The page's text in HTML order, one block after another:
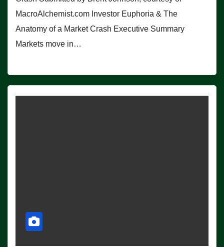
MacroAlchemist.com Investor Euphoria & The
Anatomy of a Market Crash Executive Summary
Markets move in…